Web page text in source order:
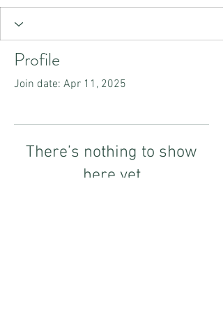
Profile
Join date: Apr 11, 2025
There’s nothing to show
here yet